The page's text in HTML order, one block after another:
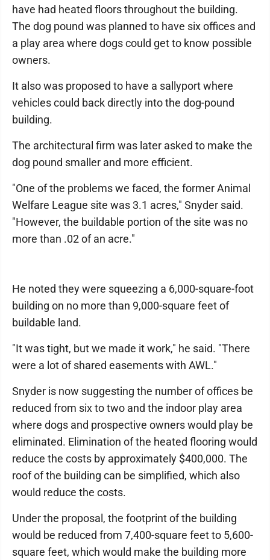
have had heated floors throughout the building.
The dog pound was planned to have six offices and
a play area where dogs could get to know possible
owners.
It also was proposed to have a sallyport where
vehicles could back directly into the dog-pound
building.
The architectural firm was later asked to make the
dog pound smaller and more efficient.
"One of the problems we faced, the former Animal
Welfare League site was 3.1 acres," Snyder said.
"However, the buildable portion of the site was no
more than .02 of an acre."
He noted they were squeezing a 6,000-square-foot
building on no more than 9,000-square feet of
buildable land.
"It was tight, but we made it work," he said. "There
were a lot of shared easements with AWL."
Snyder is now suggesting the number of offices be
reduced from six to two and the indoor play area
where dogs and prospective owners would play be
eliminated. Elimination of the heated flooring would
reduce the costs by approximately $400,000. The
roof of the building can be simplified, which also
would reduce the costs.
Under the proposal, the footprint of the building
would be reduced from 7,400-square feet to 5,600-
square feet, which would make the building more